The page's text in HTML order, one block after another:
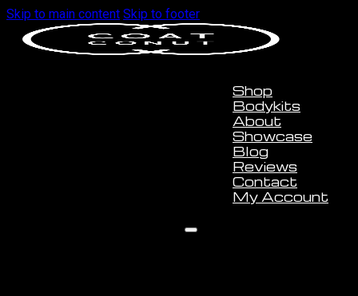
Skip to main content Skip to footer
Shop
Bodykits
About
Showcase
Blog
Reviews
Contact
My Account